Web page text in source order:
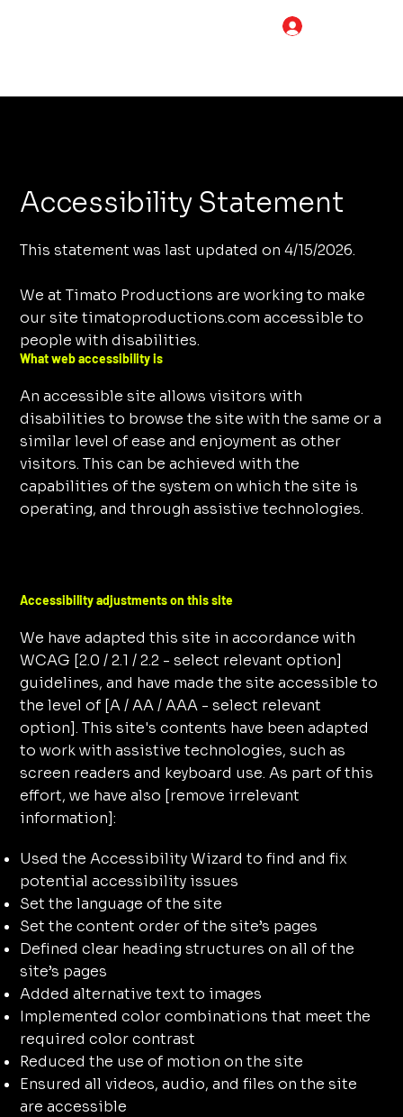
Accessibility Statement
This statement was last updated on 4/15/2026.
We at Timato Productions are working to make
our site timatoproductions.com accessible to
people with disabilities.
What web accessibility is
An accessible site allows visitors with
disabilities to browse the site with the same or a
similar level of ease and enjoyment as other
visitors. This can be achieved with the
capabilities of the system on which the site is
operating, and through assistive technologies.
Accessibility adjustments on this site
We have adapted this site in accordance with
WCAG [2.0 / 2.1 / 2.2 - select relevant option]
guidelines, and have made the site accessible to
the level of [A / AA / AAA - select relevant
option]. This site's contents have been adapted
to work with assistive technologies, such as
screen readers and keyboard use. As part of this
effort, we have also [remove irrelevant
information]:
Used the Accessibility Wizard to find and fix
potential accessibility issues
Set the language of the site
Set the content order of the site’s pages
Defined clear heading structures on all of the
site’s pages
Added alternative text to images
Implemented color combinations that meet the
required color contrast
Reduced the use of motion on the site
Ensured all videos, audio, and files on the site
are accessible